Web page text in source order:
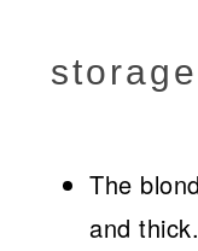
The
and